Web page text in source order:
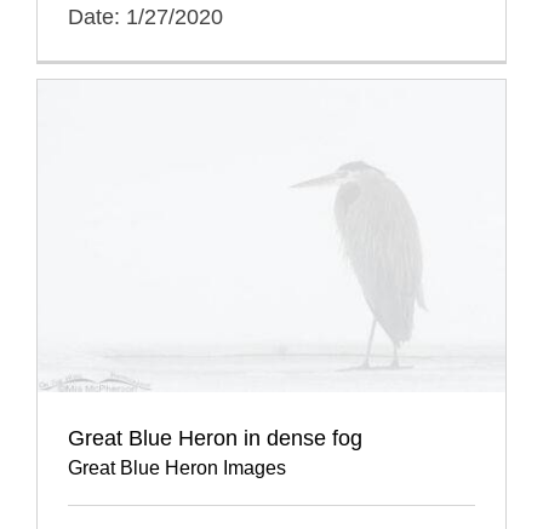
Date: 1/27/2020
Great Blue Heron in dense fog
Great Blue Heron Images